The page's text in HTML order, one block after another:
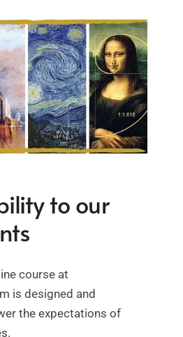
to our
course at
is designed and
the expectations of